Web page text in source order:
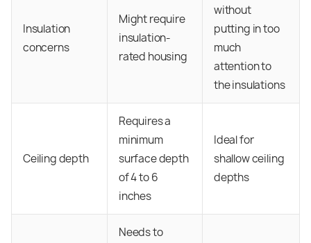
Insulation
concerns
Might require
insulation-
rated housing
without
putting in too
much
attention to
the insulations
Ceiling depth
Requires a
minimum
surface depth
of 4 to 6
inches
Ideal for
shallow ceiling
depths
Needs to